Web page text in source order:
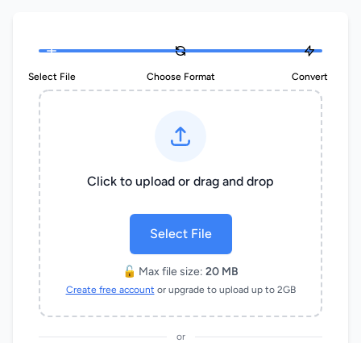
Select File Choose Format Convert
Click to upload or drag and drop
Select File
🔓 Max file size: 20 MB
Create free account or upgrade to upload up to 2GB
or